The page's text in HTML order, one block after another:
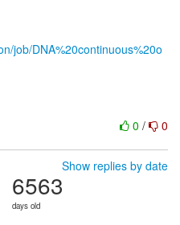
job/DNA%20continuous%20o
0 / 0
Show replies by date
6563
days old